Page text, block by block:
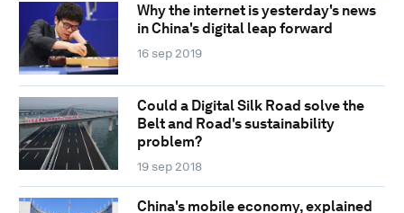
Why the internet is yesterday's news
in China's digital leap forward
16 sep 2019
Could a Digital Silk Road solve the
Belt and Road's sustainability
problem?
19 sep 2018
China's mobile economy, explained